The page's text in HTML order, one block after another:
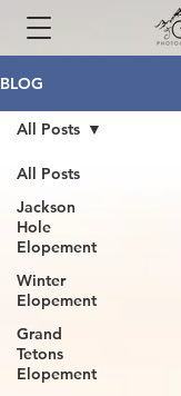
BLOG
All Posts
Jackson
Hole
Elopement
Winter
Elopement
Grand
Tetons
Elopement
All Posts